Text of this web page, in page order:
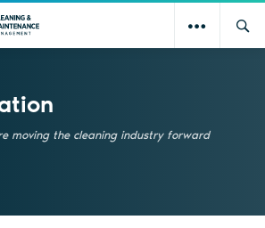
moving the cleaning industry forward